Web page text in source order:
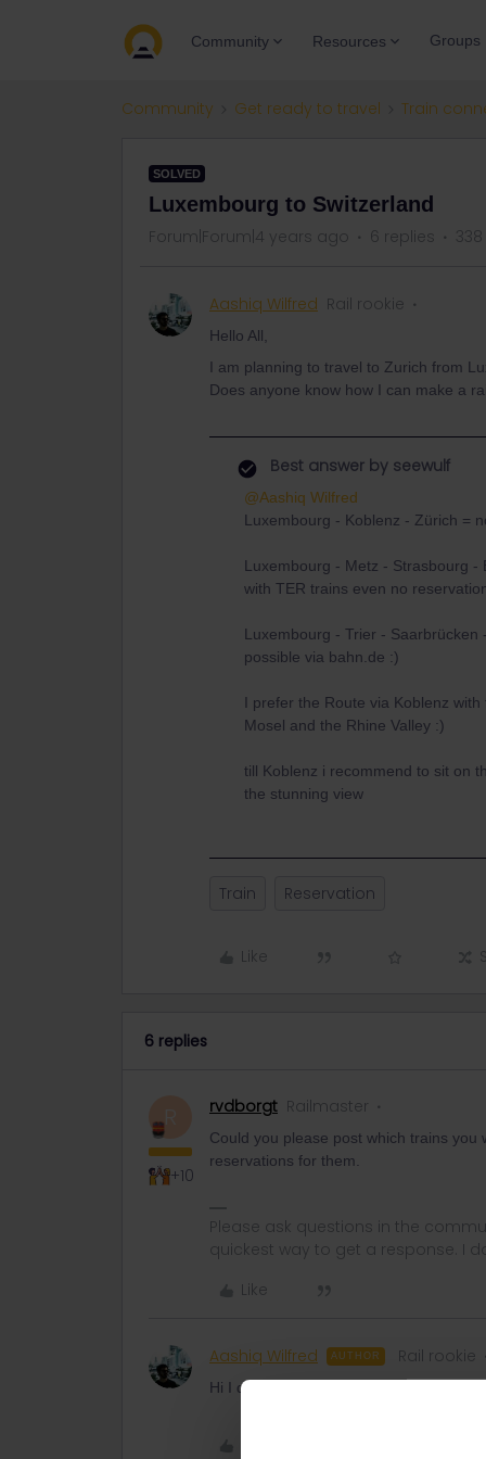
Community Resources Groups
Community Get ready to travel Train
SOLVED
Luxembourg to Switzerland
Forum|Forum|4 years ago 6 replies
Aashiq Wilfred Rail rookie
Hello All,
I am planning to travel to Zurich from
Does anyone know how I can make a
Best answer by seewulf
@Aashiq Wilfred
Luxembourg - Koblenz - Zürich =
Luxembourg - Metz - Strasbourg -
with TER trains even no
Luxembourg - Trier -
possible via bahn.de :)
I prefer the Route via Koblenz
Mosel and the Rhine Valley :)
till Koblenz i recommend to sit on
the stunning view
Train Reservation
Like
6 replies
+10
rvdborgt Railmaster
Could you please post which trains
reservations for them.
Please ask questions in the
quickest way to get a response. I
Like
Aashiq Wilfred AUTHOR Rail rookie
Hi I don't have any preference on trains.